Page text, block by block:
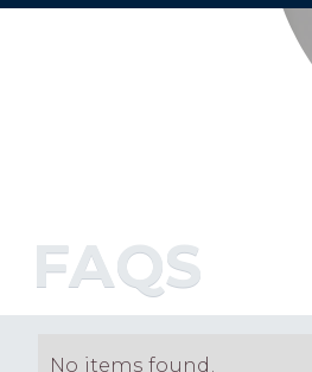
FAQS
No items found.